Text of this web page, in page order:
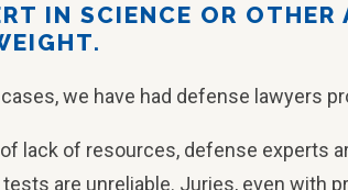
IN SCIENCE OR
we have had defense lawyers
lack of resources, defense experts
are unreliable. Juries, even with